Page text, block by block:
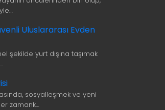
Uluslararası Evden
şekilde yurt dışına taşımak
sosyalleşmek ve yeni
zamank…